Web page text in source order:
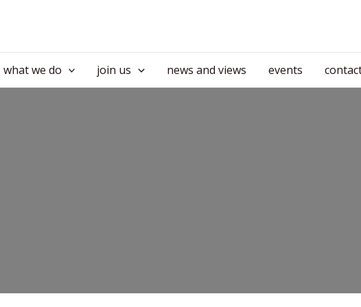
what we do join us news and views events